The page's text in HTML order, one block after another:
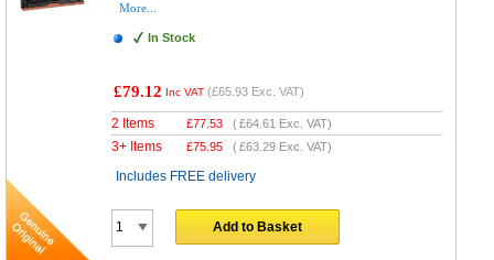
More...
In Stock
£79.12 Inc VAT (£65.93 Exc. VAT)
2 Items £77.53 (£64.61 Exc. VAT)
3+ Items £75.95 (£63.29 Exc. VAT)
Includes FREE delivery
Add to Basket